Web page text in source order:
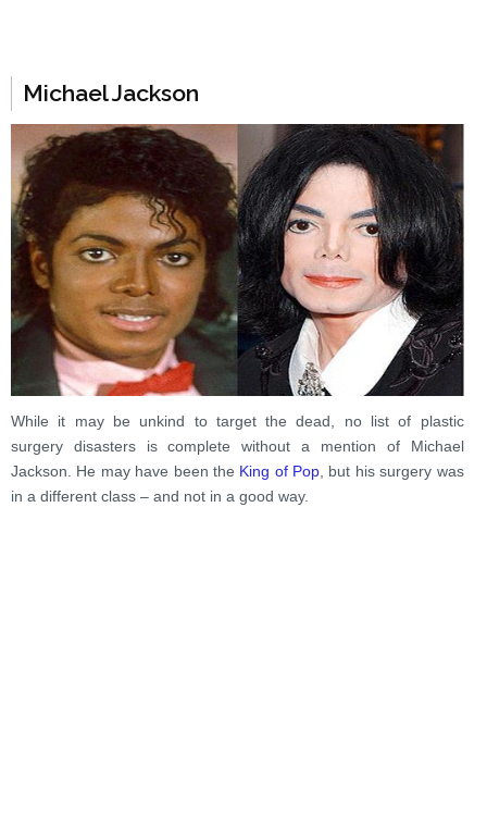
Michael Jackson
While it may be unkind to target the dead, no list of plastic
surgery disasters is complete without a mention of Michael
Jackson. He may have been the King of Pop , but his surgery was
in a different class – and not in a good way.